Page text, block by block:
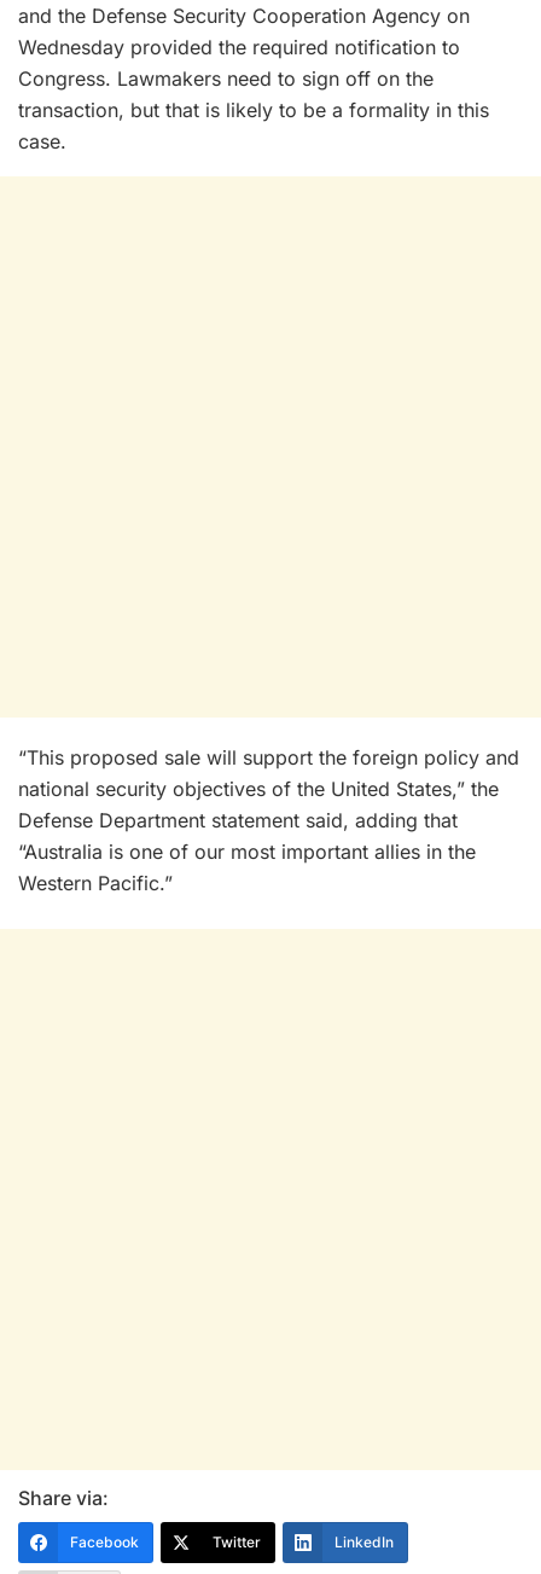
and the Defense Security Cooperation Agency on
Wednesday provided the required notification to
Congress. Lawmakers need to sign off on the
transaction, but that is likely to be a formality in this
case.
“This proposed sale will support the foreign policy and
national security objectives of the United States,” the
Defense Department statement said, adding that
“Australia is one of our most important allies in the
Western Pacific.”
Share via:
Facebook Twitter LinkedIn